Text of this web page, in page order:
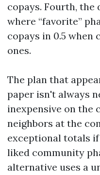
copays. Fourth,
where “favorite”
copays in 0.5 when
ones.
The plan that
paper isn't always
inexpensive on the
neighbors at the
exceptional totals
liked community
alternative uses a